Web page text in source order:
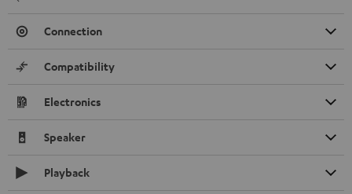
Connection
Compatibility
Electronics
Speaker
Playback